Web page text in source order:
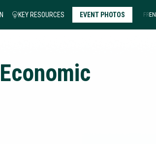
KEY RESOURCES EVENT PHOTOS FREN